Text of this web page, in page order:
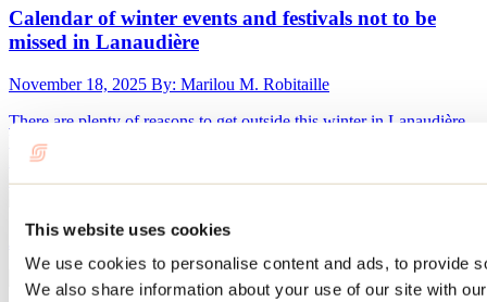
This website uses cookies
We use cookies to personalise content and ads, to provide
We also share information about your use of our site with
Calendar of winter events and festivals not to be
missed in Lanaudière
November 18, 2025 By: Marilou M. Robitaille
There are plenty of reasons to get outside this winter in Lanaudière.
Whether you want to attend a winter festival with your family or an
international competition, Lanaudière is fortunate to host several
events where you can enjoy the pleasures of winter.
January 28, 2022By: Jennifer Martin